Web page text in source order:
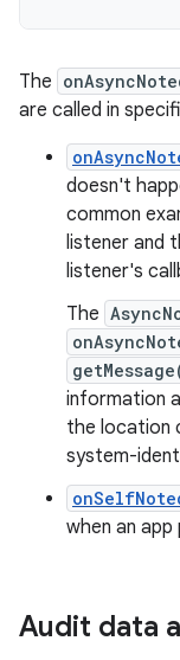
The
are called in
doesn't
common
listener and
listener's
The
information
the location
system-
when an
Audit data